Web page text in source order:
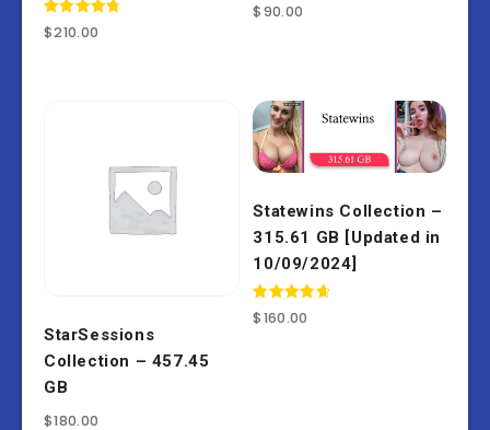
Rated
4.86
$210.00
$90.00
StarSessions
Collection – 457.45
GB
$180.00
Statewins Collection –
315.61 GB [Updated in
10/09/2024]
Rated
4.80
$160.00